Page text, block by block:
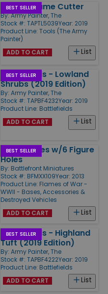
BEST SELLER
Plastic Frame Cutter
By:Army Painter, The
Stock #: TAPTL5039Year: 2019
Product Line: Tools (The Army
Painter)
List
ADD TO CART
BEST SELLER
Battlefields - Lowland
Shrubs (2019 Edition)
By: Army Painter, The
Stock #: TAPBF4232Year: 2019
Product Line: Battlefields
List
ADD TO CART
BEST SELLER
Large Bases w/6 Figure
Holes
By: Battlefront Miniatures
Stock #: BFMXX109Year: 2013
Product Line: Flames of War -
WWII - Bases, Accessories &
Destroyed Vehicles
List
ADD TO CART
BEST SELLER
Battlefields - Highland
Tuft (2019 Edition)
By: Army Painter, The
Stock #: TAPBF4222Year: 2019
Product Line: Battlefields
List
ADD TO CART